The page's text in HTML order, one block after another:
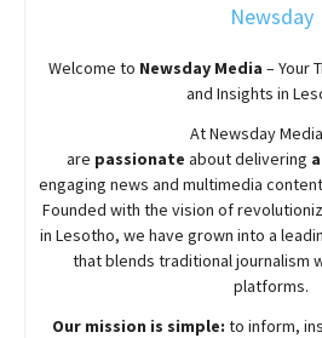
Newsday
Welcome to Newsday Media – Your
and Insights in
AtNewsday
are passionate aboutdelivering
engaging news and multimedia
Founded with the vision of
in Lesotho, we have grown into a
that blends traditional journalism
platforms.
Our mission is simple: to inform,